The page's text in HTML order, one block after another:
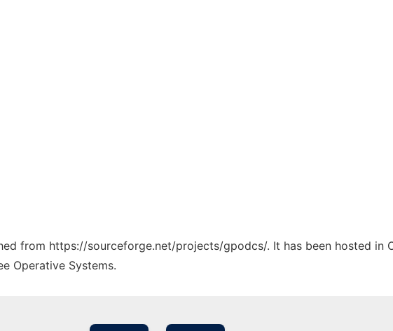
from https://sourceforge.net/projects/gpodcs/. It has been hosted in
Operative Systems.